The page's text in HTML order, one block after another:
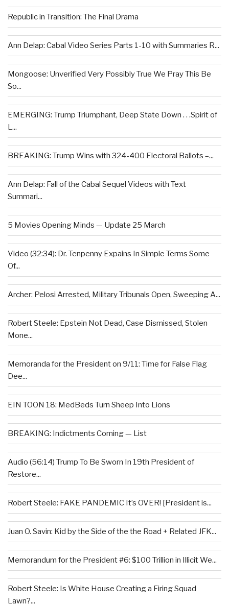
Republic in Transition: The Final Drama
Ann Delap: Cabal Video Series Parts 1-10 with Summaries R...
Mongoose: Unverified Very Possibly True We Pray This Be
So...
EMERGING: Trump Triumphant, Deep State Down . . .Spirit of
L...
BREAKING: Trump Wins with 324-400 Electoral Ballots –...
Ann Delap: Fall of the Cabal Sequel Videos with Text
Summari...
5 Movies Opening Minds — Update 25 March
Video (32:34): Dr. Tenpenny Expains In Simple Terms Some
Of...
Archer: Pelosi Arrested, Military Tribunals Open, Sweeping A...
Robert Steele: Epstein Not Dead, Case Dismissed, Stolen
Mone...
Memoranda for the President on 9/11: Time for False Flag
Dee...
EIN TOON 18: MedBeds Turn Sheep Into Lions
BREAKING: Indictments Coming — List
Audio (56:14) Trump To Be Sworn In 19th President of
Restore...
Robert Steele: FAKE PANDEMIC It’s OVER! [President is...
Juan O. Savin: Kid by the Side of the the Road + Related JFK...
Memorandum for the President #6: $100 Trillion in Illicit We...
Robert Steele: Is White House Creating a Firing Squad
Lawn?...